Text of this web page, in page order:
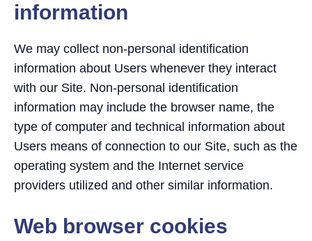
information
We may collect non-personal identification
information about Users whenever they interact
with our Site. Non-personal identification
information may include the browser name, the
type of computer and technical information about
Users means of connection to our Site, such as the
operating system and the Internet service
providers utilized and other similar information.
Web browser cookies